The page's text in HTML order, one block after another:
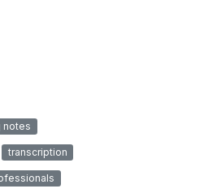
notes
transcription